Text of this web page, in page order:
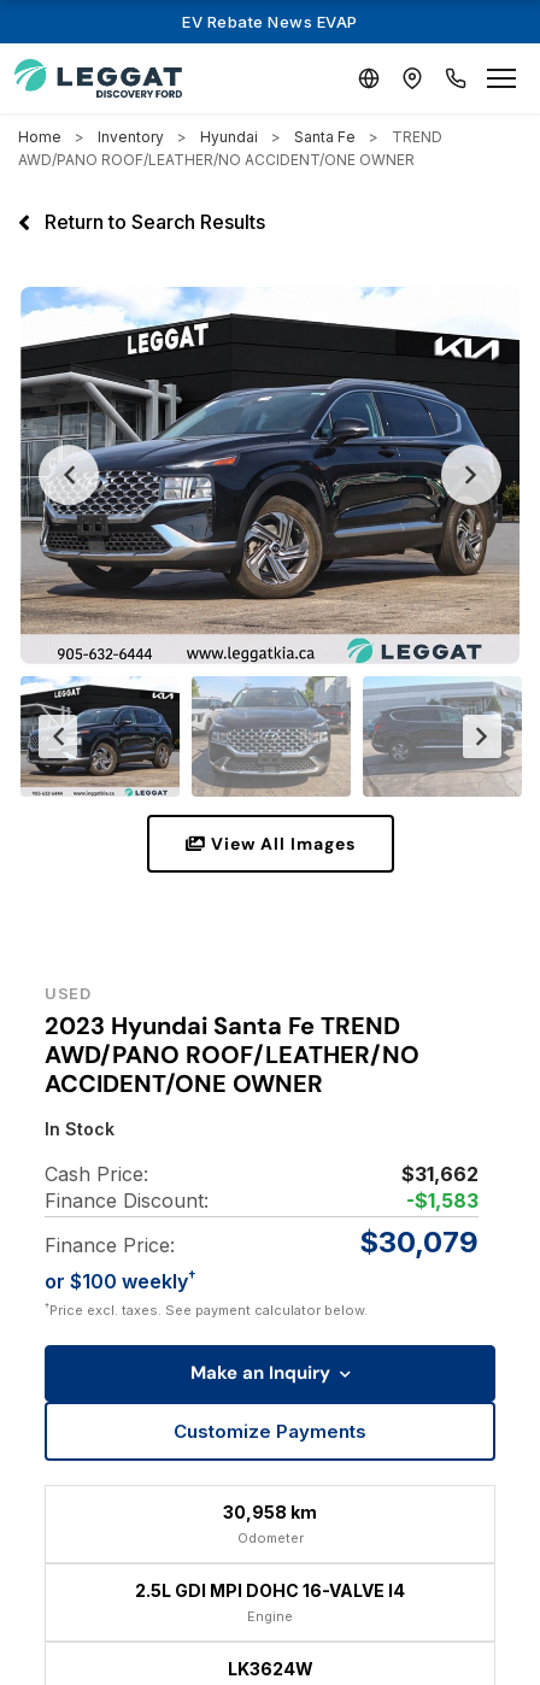
EV Rebate News EVAP
Home Inventory Hyundai Santa Fe
TREND
AWD/PANO ROOF/LEATHER/NO ACCIDENT/ONE OWNER
Return to Search Results
View All Images
USED
2023 Hyundai Santa Fe TREND
AWD/PANO ROOF/LEATHER/NO
ACCIDENT/ONE OWNER
In Stock
Cash Price:
$31,662
Finance Discount:
-$1,583
Finance Price:
$30,079
or $100 weekly†
†Price excl. taxes. See payment calculator below.
Make an Inquiry
Customize Payments
30,958 km
Odometer
2.5L GDI MPI DOHC 16-VALVE I4
Engine
LK3624W